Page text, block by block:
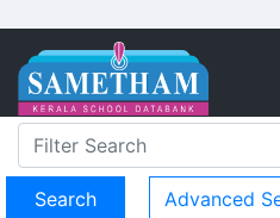
Advanced